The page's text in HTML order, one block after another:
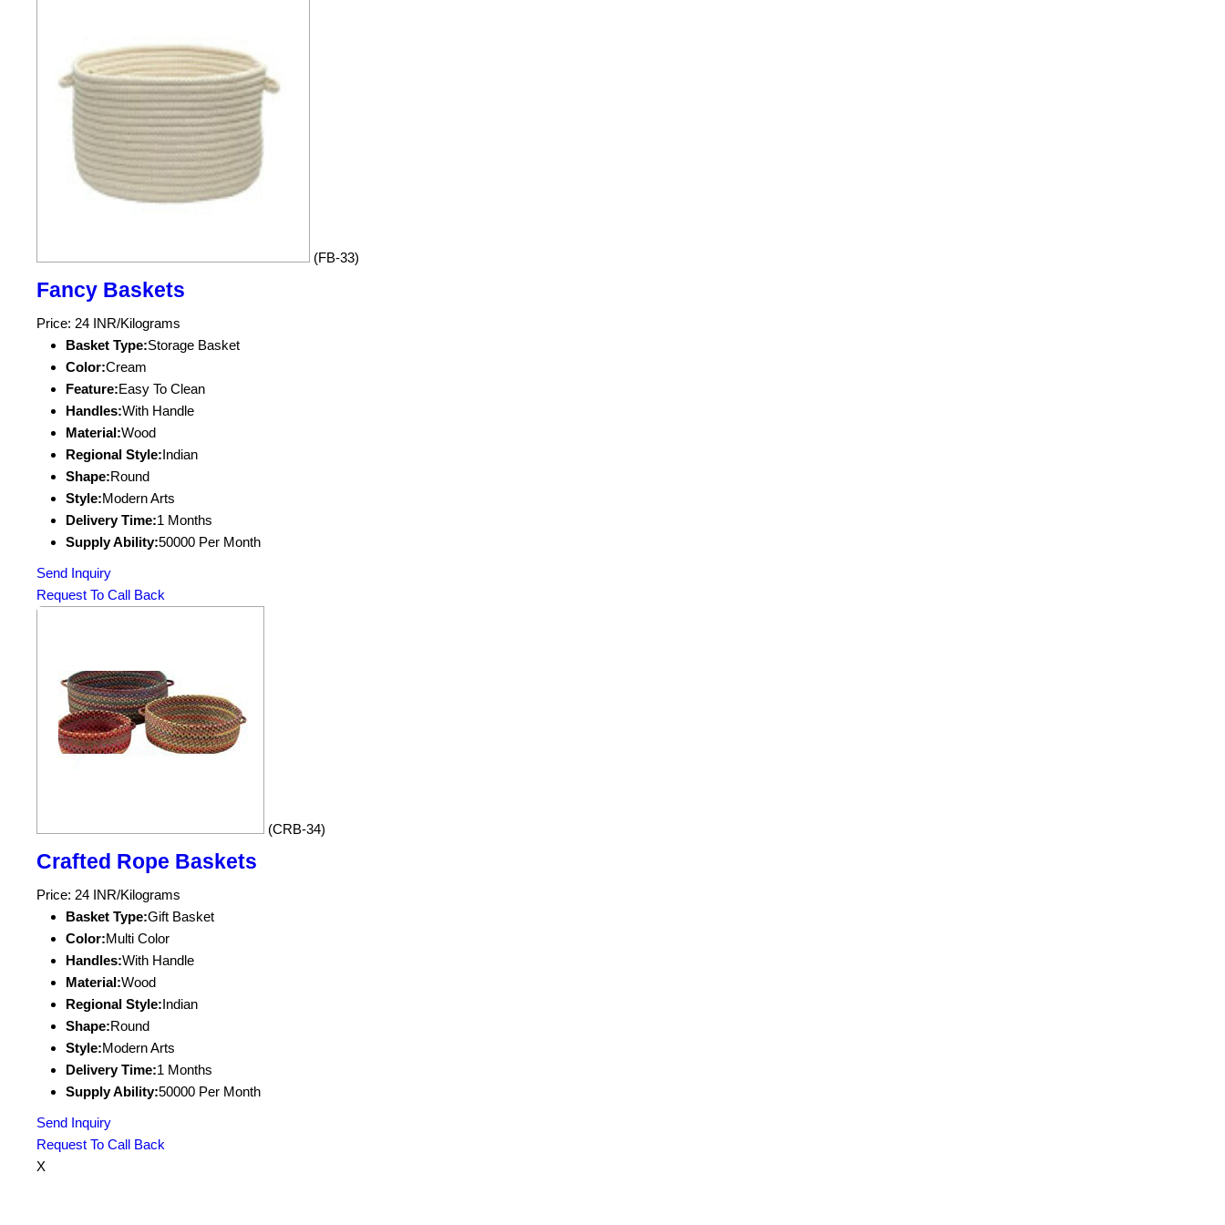
(FB-33)
Fancy Baskets
Price: 24 INR/Kilograms
Basket Type:Storage Basket
Color:Cream
Feature:Easy To Clean
Handles:With Handle
Material:Wood
Regional Style:Indian
Shape:Round
Style:Modern Arts
Delivery Time:1 Months
Supply Ability:50000 Per Month
Send Inquiry
Request To Call Back
(CRB-34)
Crafted Rope Baskets
Price: 24 INR/Kilograms
Basket Type:Gift Basket
Color:Multi Color
Handles:With Handle
Material:Wood
Regional Style:Indian
Shape:Round
Style:Modern Arts
Delivery Time:1 Months
Supply Ability:50000 Per Month
Send Inquiry
Request To Call Back
X